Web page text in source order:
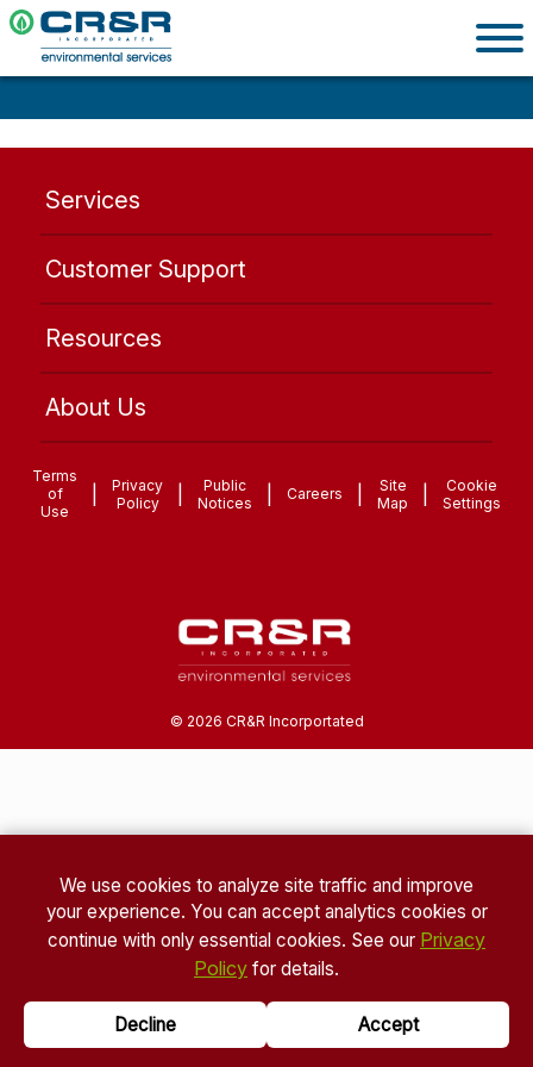
Services
Customer Support
Resources
About Us
Terms
of
Use
Privacy
Policy
Public
Notices
Careers
Site
Map
Cookie
Settings
© 2026 CR&R Incorportated
We use cookies to analyze site traffic and improve
your experience. You can accept analytics cookies or
continue with only essential cookies. See our Privacy
Policy for details.
Decline Accept